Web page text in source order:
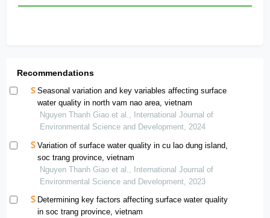
Recommendations
Seasonal variation and key variables affecting surface
water quality in north vam nao area, vietnam
Nguyen Thanh Giao et al., International Journal of
Environmental Science and Development, 2024
Variation of surface water quality in cu lao dung island,
soc trang province, vietnam
Nguyen Thanh Giao et al., International Journal of
Environmental Science and Development, 2023
Determining key factors affecting surface water quality
in soc trang province, vietnam